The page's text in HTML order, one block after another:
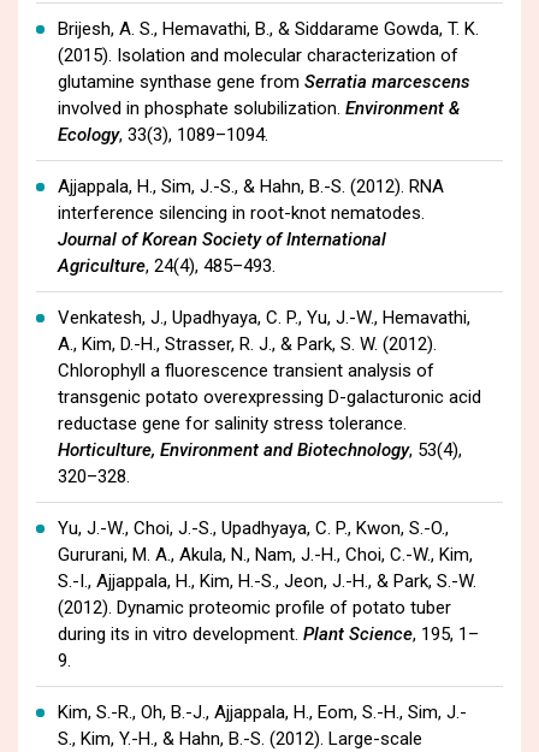
Brijesh, A. S., Hemavathi, B., & Siddarame Gowda, T. K.
(2015). Isolation and molecular characterization of
glutamine synthase gene from Serratia marcescens
involved in phosphate solubilization. Environment &
Ecology, 33(3), 1089–1094.
Ajjappala, H., Sim, J.-S., & Hahn, B.-S. (2012). RNA
interference silencing in root-knot nematodes.
Journal of Korean Society of International
Agriculture, 24(4), 485–493.
Venkatesh, J., Upadhyaya, C. P., Yu, J.-W., Hemavathi,
A., Kim, D.-H., Strasser, R. J., & Park, S. W. (2012).
Chlorophyll a fluorescence transient analysis of
transgenic potato overexpressing D-galacturonic acid
reductase gene for salinity stress tolerance.
Horticulture, Environment and Biotechnology, 53(4),
320–328.
Yu, J.-W., Choi, J.-S., Upadhyaya, C. P., Kwon, S.-O.,
Gururani, M. A., Akula, N., Nam, J.-H., Choi, C.-W., Kim,
S.-I., Ajjappala, H., Kim, H.-S., Jeon, J.-H., & Park, S.-W.
(2012). Dynamic proteomic profile of potato tuber
during its in vitro development. Plant Science, 195, 1–
9.
Kim, S.-R., Oh, B.-J., Ajjappala, H., Eom, S.-H., Sim, J.-
S., Kim, Y.-H., & Hahn, B.-S. (2012). Large-scale